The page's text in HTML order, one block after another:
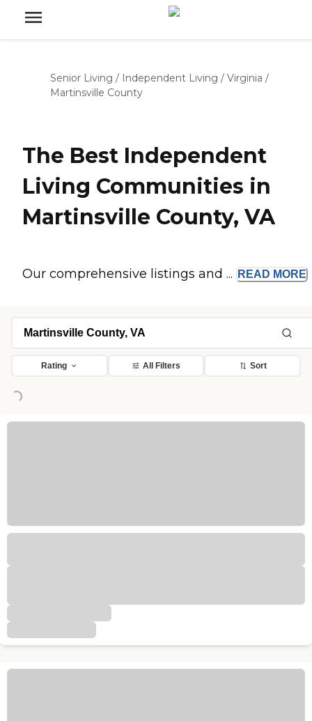
Senior Living / Independent Living / Virginia /
Martinsville County
The Best Independent
Living Communities in
Martinsville County, VA
Our comprehensive listings and ... READ MORE
Rating All Filters Sort